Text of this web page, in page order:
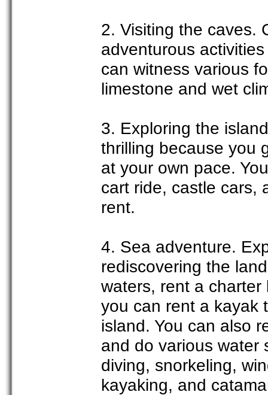
2. Visiting the caves.
adventurous
can witness various
limestone and wet
3. Exploring the
thrilling because you
at your own pace.
cart ride, castle cars,
rent.
4. Sea adventure.
rediscovering the
waters, rent a
you can rent a kayak
island. You can also
and do various water
diving, snorkeling,
kayaking, and